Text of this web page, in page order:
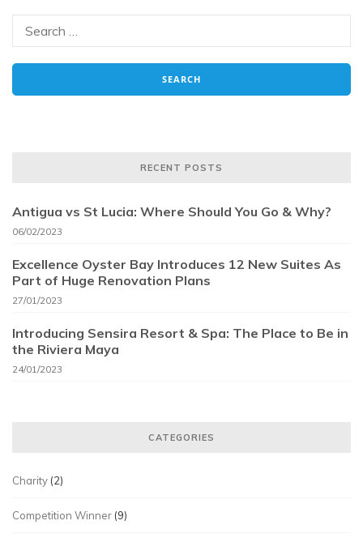
RECENT POSTS
Antigua vs St Lucia: Where Should You Go & Why?
06/02/2023
Excellence Oyster Bay Introduces 12 New Suites As
Part of Huge Renovation Plans
27/01/2023
Introducing Sensira Resort & Spa: The Place to Be in
the Riviera Maya
24/01/2023
CATEGORIES
Charity (2)
Competition Winner (9)